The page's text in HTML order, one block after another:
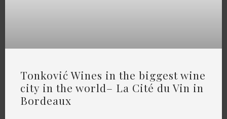
Tonković Wines in the biggest wine
city in the world– La Cité du Vin in
Bordeaux